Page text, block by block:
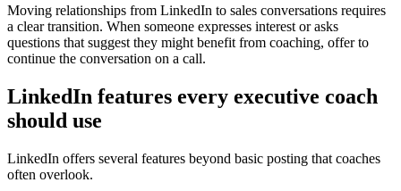
Moving relationships from LinkedIn to sales conversations requires
a clear transition. When someone expresses interest or asks
questions that suggest they might benefit from coaching, offer to
continue the conversation on a call.
LinkedIn features every executive coach
should use
LinkedIn offers several features beyond basic posting that coaches
often overlook.